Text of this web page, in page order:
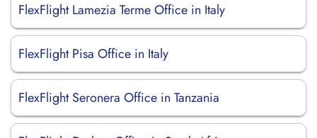
FlexFlight Lamezia Terme Office in Italy
FlexFlight Pisa Office in Italy
FlexFlight Seronera Office in Tanzania